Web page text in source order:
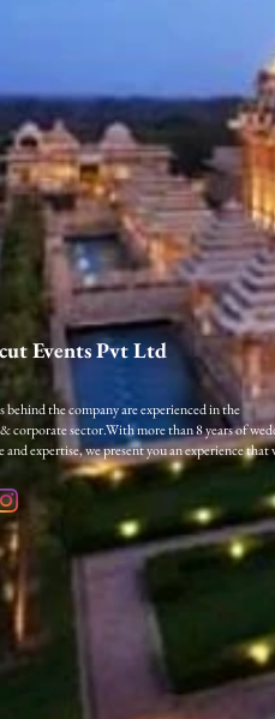
Events Pvt Ltd
behind the company are experienced in the
corporate sector.​With more than 8 years of
and expertise, we present you an experience